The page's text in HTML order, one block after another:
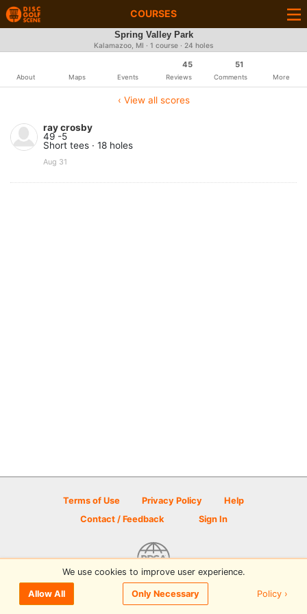
COURSES
Spring Valley Park
Kalamazoo, MI · 1 course · 24 holes
About Maps Events
45
Reviews
51
Comments More
‹ View all scores
ray crosby
49 -5
Short tees · 18 holes
Aug 31
Terms of Use Privacy Policy
Help
Contact / Feedback
Sign In
© 2026 Disc Golf Scene powered by PDGA
We use cookies to improve user experience.
Allow All Only Necessary Policy ›